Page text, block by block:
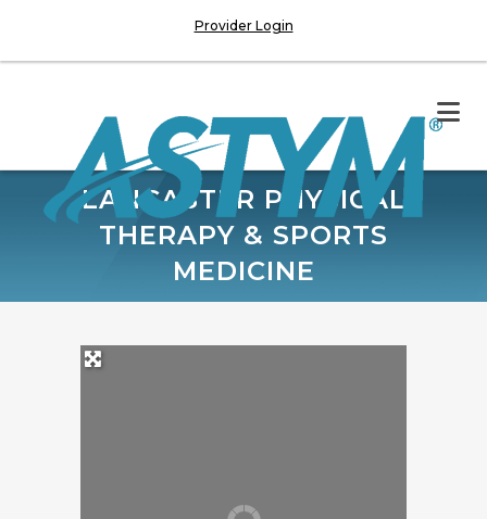
Provider Login
LANCASTER PHYSICAL
THERAPY & SPORTS
MEDICINE